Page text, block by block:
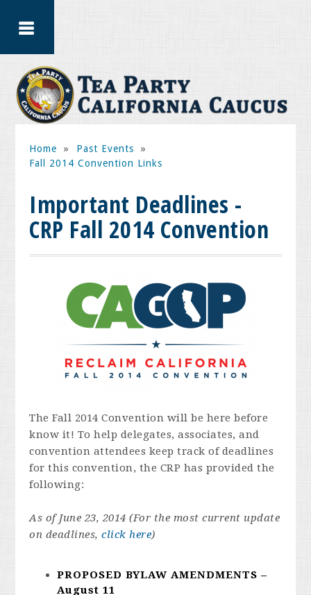
Home » Past Events
»
Fall 2014 Convention Links
Important Deadlines -
CRP Fall 2014 Convention
The Fall 2014 Convention will be here before
know it! To help delegates, associates, and
convention attendees keep track of deadlines
for this convention, the CRP has provided the
following:
As of June 23, 2014 (For the most current update
on deadlines,click here)
PROPOSED BYLAW AMENDMENTS –
August 11